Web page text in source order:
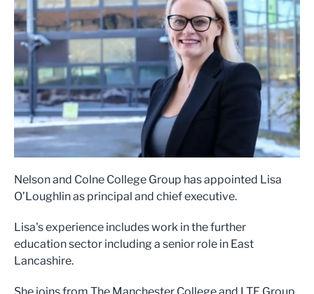
Nelson and Colne College Group has appointed Lisa
O’Loughlin as principal and chief executive.
Lisa's experience includes work in the further
education sector including a senior role in East
Lancashire.